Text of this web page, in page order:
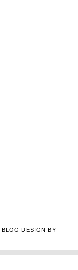
. BLOG DESIGN BY